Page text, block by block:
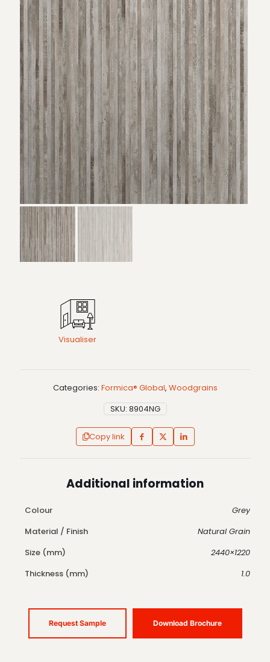
Visualiser
Categories: Formica® Global, Woodgrains
SKU: 8904NG
Copy link
Additional information
Colour
Grey
Material / Finish
Natural Grain
Size (mm)
2440×1220
Thickness (mm)
1.0
Request Sample Download Brochure